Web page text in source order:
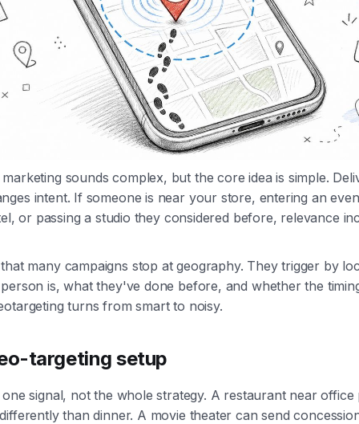
sounds complex, but the core idea is simple.
intent. If someone is near your store, entering an
or passing a studio they considered before, relevance
many campaigns stop at geography. They trigger by
is, what they've done before, and whether the
turns from smart to noisy.
targeting setup
signal, not the whole strategy. A restaurant near office
than dinner. A movie theater can send